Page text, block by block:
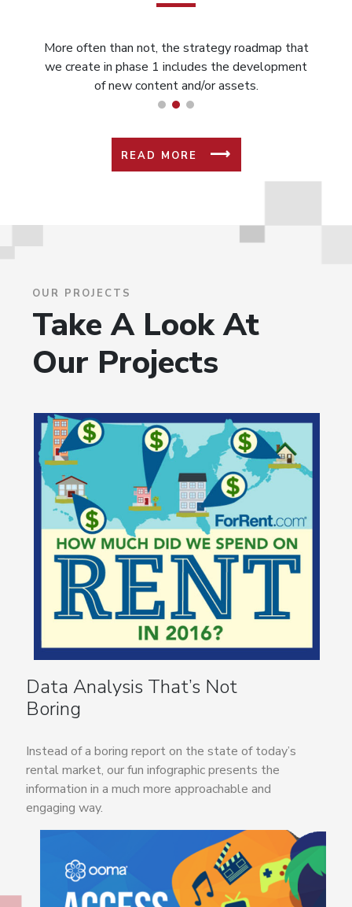
More often than not, the strategy roadmap that
we create in phase 1 includes the development
of new content and/or assets.
READ MORE
OUR PROJECTS
Take A Look At
Our Projects
Data Analysis That’s Not
Boring
Instead of a boring report on the state of today’s
rental market, our fun infographic presents the
information in a much more approachable and
engaging way.